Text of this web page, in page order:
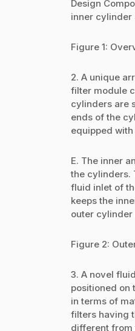
Design
inner cylinder
Figure 1:
2. A unique
filter module
cylinders are
ends of the
equipped
E. The inner
the cylinders.
fluid inlet of
keeps the
outer
Figure 2:
3. A novel
positioned on
in terms of
filters having
different from